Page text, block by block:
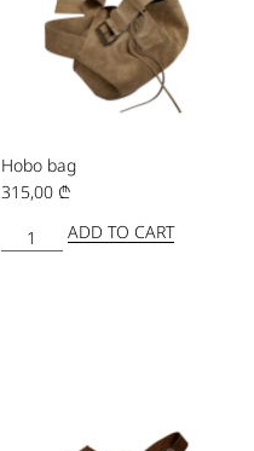
Hobo bag
315,00 ₾
ADD TO CART